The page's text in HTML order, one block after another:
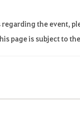
regardingthe event,
pageis subjectto the